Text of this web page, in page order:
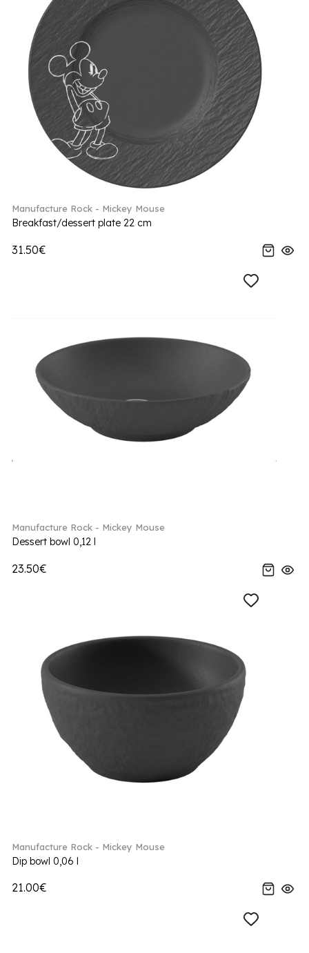
Manufacture Rock - Mickey Mouse
Breakfast/dessert plate 22 cm
31.50€
Manufacture Rock - Mickey Mouse
Dessert bowl 0,12 l
23.50€
Manufacture Rock - Mickey Mouse
Dip bowl 0,06 l
21.00€